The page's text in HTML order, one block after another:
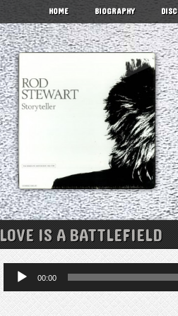
HOME BIOGRAPHY
LOVE IS A BATTLEFIELD
Audio
Player
00:00